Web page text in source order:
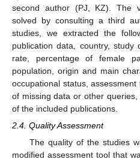
second author (PJ, KZ). The
solved by consulting a third
studies, we extracted the
publication data, country, study
rate, percentage of female
population, origin and main
occupational status,
of missing data or other
of the included publications.
2.4. Quality Assessment
The quality of the studies
modified assessment tool that